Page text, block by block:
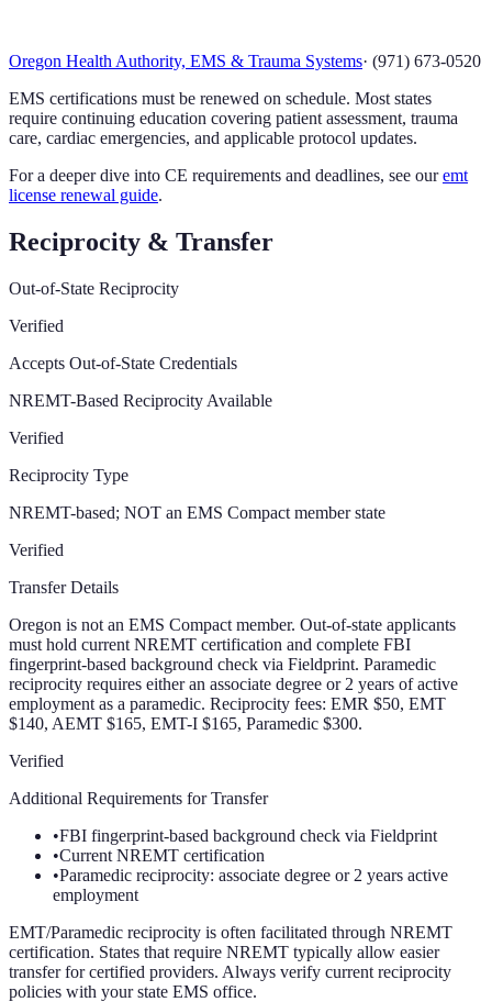
Oregon Health Authority, EMS & Trauma Systems· (971) 673-0520
EMS certifications must be renewed on schedule. Most states
require continuing education covering patient assessment, trauma
care, cardiac emergencies, and applicable protocol updates.
For a deeper dive into CE requirements and deadlines, see our emt
license renewal guide.
Reciprocity & Transfer
Out-of-State Reciprocity
Verified
Accepts Out-of-State Credentials
NREMT-Based Reciprocity Available
Verified
Reciprocity Type
NREMT-based; NOT an EMS Compact member state
Verified
Transfer Details
Oregon is not an EMS Compact member. Out-of-state applicants
must hold current NREMT certification and complete FBI
fingerprint-based background check via Fieldprint. Paramedic
reciprocity requires either an associate degree or 2 years of active
employment as a paramedic. Reciprocity fees: EMR $50, EMT
$140, AEMT $165, EMT-I $165, Paramedic $300.
Verified
Additional Requirements for Transfer
•FBI fingerprint-based background check via Fieldprint
•Current NREMT certification
•Paramedic reciprocity: associate degree or 2 years active
employment
EMT/Paramedic reciprocity is often facilitated through NREMT
certification. States that require NREMT typically allow easier
transfer for certified providers. Always verify current reciprocity
policies with your state EMS office.